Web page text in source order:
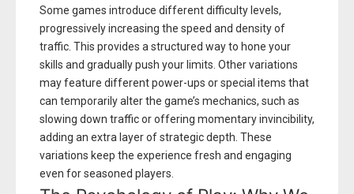
Some games introduce different difficulty levels,
progressively increasing the speed and density of
traffic. This provides a structured way to hone your
skills and gradually push your limits. Other variations
may feature different power-ups or special items that
can temporarily alter the game’s mechanics, such as
slowing down traffic or offering momentary invincibility,
adding an extra layer of strategic depth. These
variations keep the experience fresh and engaging
even for seasoned players.